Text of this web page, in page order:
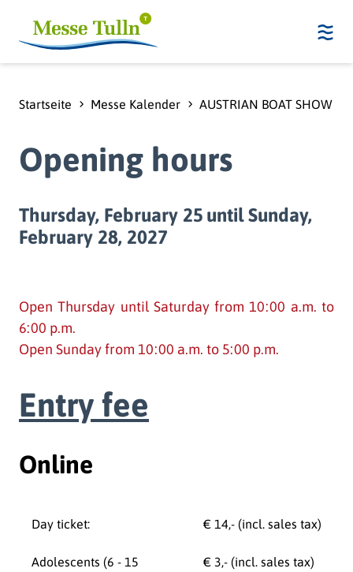
Startseite Messe Kalender AUSTRIAN BOAT SHOW -
Opening hours
Thursday, February 25 until Sunday,
February 28, 2027
Open Thursday until Saturday from 10:00 a.m. to
6:00 p.m.
Open Sunday from 10:00 a.m. to 5:00 p.m.
Entry fee
Online
Day ticket: € 14,- (incl. sales tax)
Adolescents (6 - 15
€ 3,- (incl. sales tax)